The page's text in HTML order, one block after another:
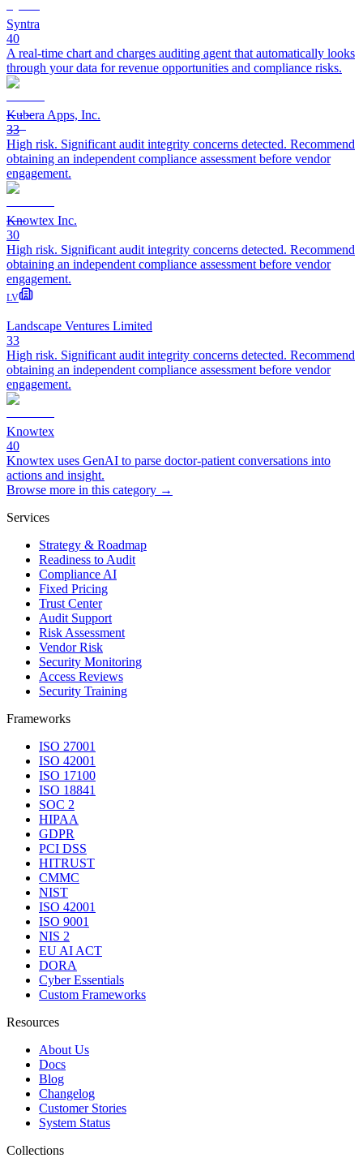
Syntra
40
A real-time chart and charges auditing agent that automatically looks
through your data for revenue opportunities and compliance risks.
Kubera Apps, Inc.
33
High risk. Significant audit integrity concerns detected. Recommend
obtaining an independent compliance assessment before vendor
engagement.
Knowtex Inc.
30
High risk. Significant audit integrity concerns detected. Recommend
obtaining an independent compliance assessment before vendor
engagement.
LV
Landscape Ventures Limited
33
High risk. Significant audit integrity concerns detected. Recommend
obtaining an independent compliance assessment before vendor
engagement.
Knowtex
40
Knowtex uses GenAI to parse doctor-patient conversations into
actions and insight.
Browse more in this category →
Services
Strategy & Roadmap
Readiness to Audit
Compliance AI
Fixed Pricing
Trust Center
Audit Support
Risk Assessment
Vendor Risk
Security Monitoring
Access Reviews
Security Training
Frameworks
ISO 27001
ISO 42001
ISO 17100
ISO 18841
SOC 2
HIPAA
GDPR
PCI DSS
HITRUST
CMMC
NIST
ISO 42001
ISO 9001
NIS 2
EU AI ACT
DORA
Cyber Essentials
Custom Frameworks
Resources
About Us
Docs
Blog
Changelog
Customer Stories
System Status
Collections